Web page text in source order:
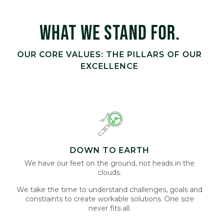
WHAT WE STAND FOR.
OUR CORE VALUES: THE PILLARS OF OUR
EXCELLENCE
DOWN TO EARTH
We have our feet on the ground, not heads in the
clouds.
We take the time to understand challenges, goals and
constraints to create workable solutions. One size
never fits all.